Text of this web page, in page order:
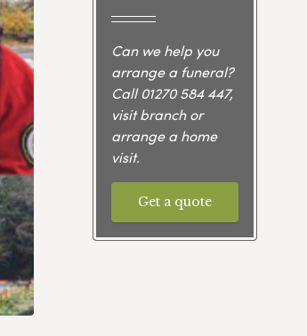
Can we help you
arrange a funeral?
Call01270 584 447,
visit branch or
arrange a home
visit.
Get a quote